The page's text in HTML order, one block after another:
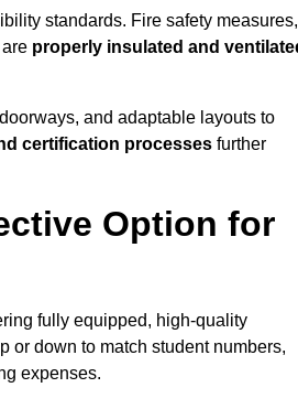
standards. Fire safety measures,
properly insulated and
and adaptable layouts to
certification processes further
Option for
fully equipped, high-quality
or down to match student numbers,
expenses.